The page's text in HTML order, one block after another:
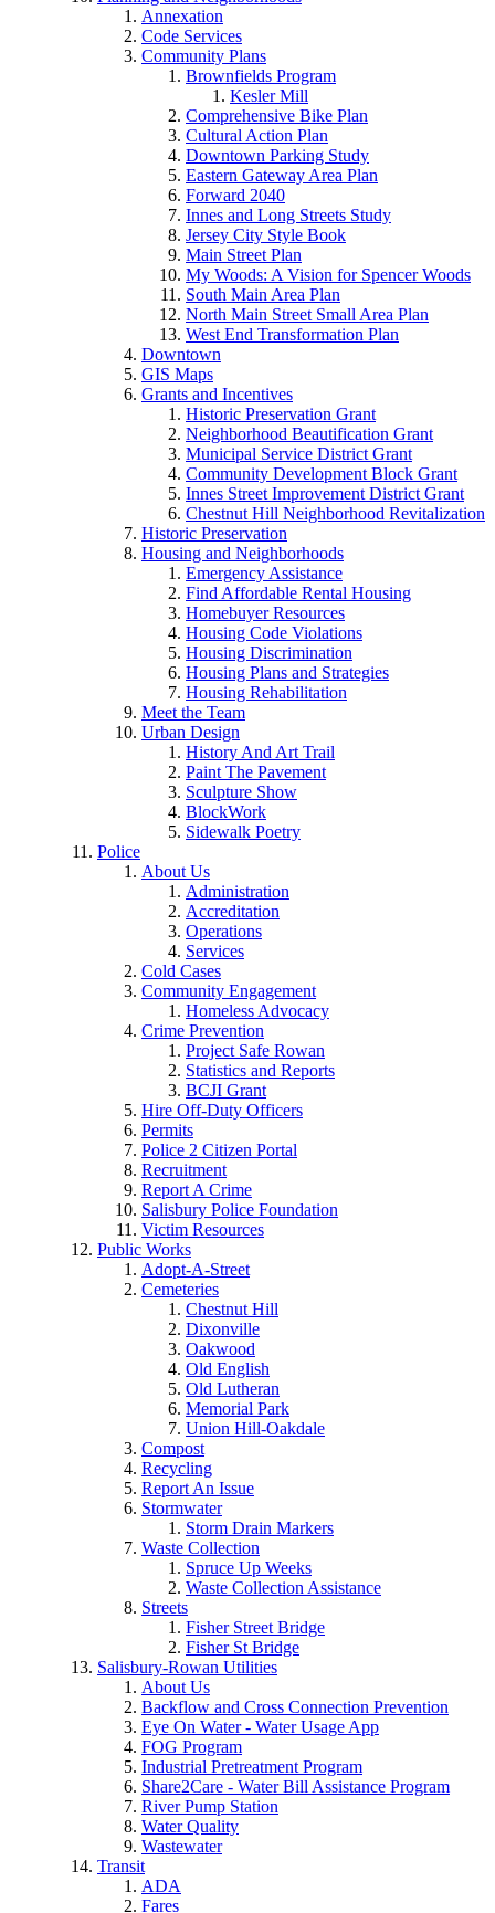
Annexation
Code Services
Community Plans
Brownfields Program
Kesler Mill
Comprehensive Bike Plan
Cultural Action Plan
Downtown Parking Study
Eastern Gateway Area Plan
Forward 2040
Innes and Long Streets Study
Jersey City Style Book
Main Street Plan
My Woods: A Vision for Spencer Woods
South Main Area Plan
North Main Street Small Area Plan
West End Transformation Plan
Downtown
GIS Maps
Grants and Incentives
Historic Preservation Grant
Neighborhood Beautification Grant
Municipal Service District Grant
Community Development Block Grant
Innes Street Improvement District Grant
Chestnut Hill Neighborhood Revitalization
Historic Preservation
Housing and Neighborhoods
Emergency Assistance
Find Affordable Rental Housing
Homebuyer Resources
Housing Code Violations
Housing Discrimination
Housing Plans and Strategies
Housing Rehabilitation
Meet the Team
Urban Design
History And Art Trail
Paint The Pavement
Sculpture Show
BlockWork
Sidewalk Poetry
Police
About Us
Administration
Accreditation
Operations
Services
Cold Cases
Community Engagement
Homeless Advocacy
Crime Prevention
Project Safe Rowan
Statistics and Reports
BCJI Grant
Hire Off-Duty Officers
Permits
Police 2 Citizen Portal
Recruitment
Report A Crime
Salisbury Police Foundation
Victim Resources
Public Works
Adopt-A-Street
Cemeteries
Chestnut Hill
Dixonville
Oakwood
Old English
Old Lutheran
Memorial Park
Union Hill-Oakdale
Compost
Recycling
Report An Issue
Stormwater
Storm Drain Markers
Waste Collection
Spruce Up Weeks
Waste Collection Assistance
Streets
Fisher Street Bridge
Fisher St Bridge
Salisbury-Rowan Utilities
About Us
Backflow and Cross Connection Prevention
Eye On Water - Water Usage App
FOG Program
Industrial Pretreatment Program
Share2Care - Water Bill Assistance Program
River Pump Station
Water Quality
Wastewater
Transit
ADA
Fares